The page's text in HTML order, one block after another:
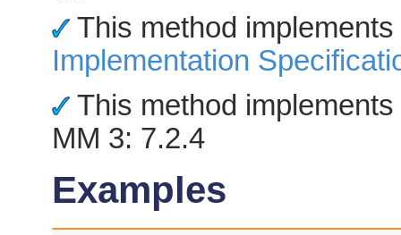
This method
Implementation
This method
MM 3: 7.2.4
Examples